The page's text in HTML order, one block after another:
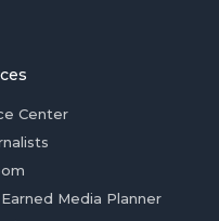
Center
Media Planner